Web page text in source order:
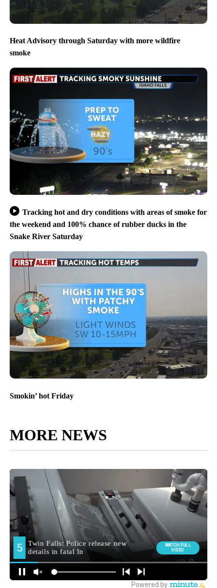
Heat Advisory through Saturday with more wildfire
smoke
Tracking hot and dry conditions with areas of smoke for
the weekend and 100% chance of rubber ducks in the
Snake River Saturday
Smokin’ hot Friday
MORE NEWS